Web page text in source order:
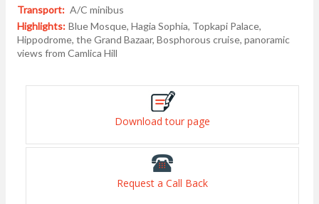
Transport: A/C minibus
Highlights: Blue Mosque, Hagia Sophia, Topkapi Palace,
Hippodrome, the Grand Bazaar, Bosphorous cruise, panoramic
views from Camlica Hill
Download tour page
Request a Call Back